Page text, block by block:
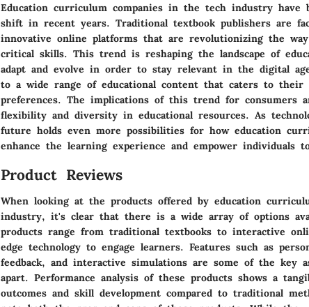
Education curriculum companies in the tech industry have
shift in recent years. Traditional textbook publishers are
innovative online platforms that are revolutionizing the way
critical skills. This trend is reshaping the landscape of
adapt and evolve in order to stay relevant in the digital
to a wide range of educational content that caters to their
preferences. The implications of this trend for consumers
flexibility and diversity in educational resources. As
future holds even more possibilities for how education
enhance the learning experience and empower individuals
Product Reviews
When looking at the products offered by education
industry, it's clear that there is a wide array of options
products range from traditional textbooks to interactive
edge technology to engage learners. Features such as
feedback, and interactive simulations are some of the key
apart. Performance analysis of these products shows a
outcomes and skill development compared to traditional